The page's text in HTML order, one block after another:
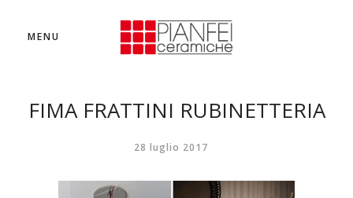
MENU
FIMA FRATTINI RUBINETTERIA
28 luglio 2017